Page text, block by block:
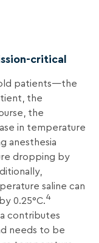
critical
patients—the
the
the
in temperature
anesthesia
dropping by
saline can
0.25°C.4
contributes
needs to be